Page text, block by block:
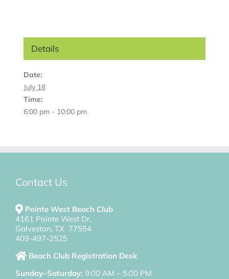
Details
Date:
July 18
Time:
6:00 pm - 10:00 pm
Contact Us
Pointe West Beach Club
4161 Pointe West Dr.
Galveston, TX 77554
409-497-2525
Beach Club Registration Desk
Sunday–Saturday: 9:00 AM – 5:00 PM